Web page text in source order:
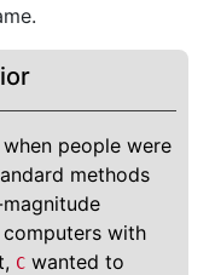
people were
methods
with
C wanted to